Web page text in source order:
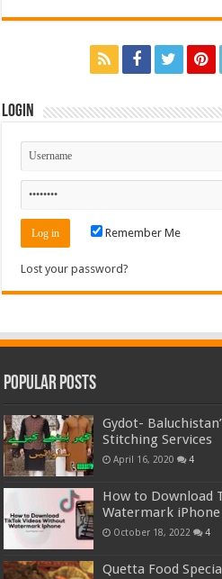
Login
Remember Me
Lost your password?
Popular Posts
Gydot-
Stitching Services
April 16, 2020 4
How to Download
Watermark iPhone
October 18, 2022 4
Quetta Food